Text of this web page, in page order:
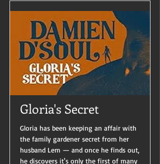
Gloria's Secret
Gloria has been keeping an affair with
the family gardener secret from her
husband Lem — and once he finds out,
he discovers it's only the first of many